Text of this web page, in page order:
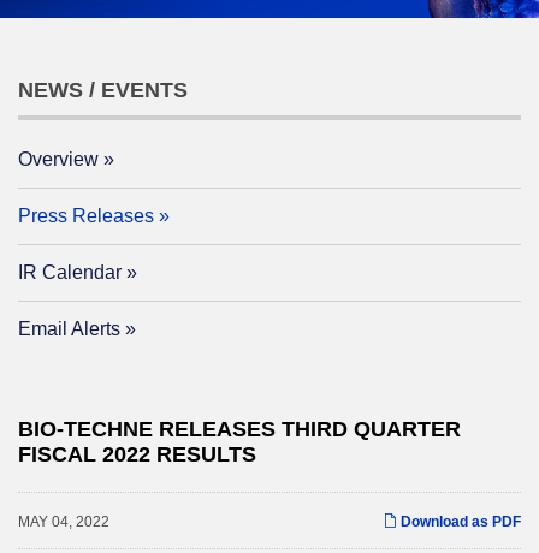
NEWS / EVENTS
Overview
Press Releases
IR Calendar
Email Alerts
BIO-TECHNE RELEASES THIRD QUARTER
FISCAL 2022 RESULTS
Download as PDF
MAY 04, 2022